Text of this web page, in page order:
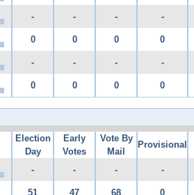
- - - -
0 0 0 0
- - - -
0 0 0 0
Election
Day
Early
Votes
Vote By
Mail
Provisional
- - - -
51 47 68 0